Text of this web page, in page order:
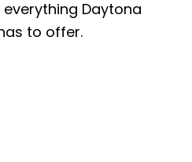
Daytona
to offer.